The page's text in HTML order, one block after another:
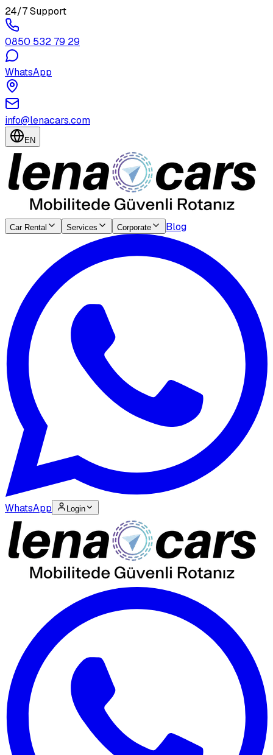
24/7 Support
0850 532 79 29
WhatsApp
info@lenacars.com
EN
Car Rental Services Corporate Blog
WhatsApp Login